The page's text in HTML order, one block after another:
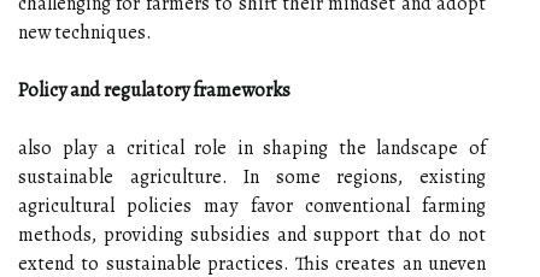
new techniques.
Policy and regulatory frameworks
also play a critical role in shaping the landscape of
sustainable agriculture. In some regions, existing
agricultural policies may favor conventional farming
methods, providing subsidies and support that do not
extend to sustainable practices. This creates an uneven